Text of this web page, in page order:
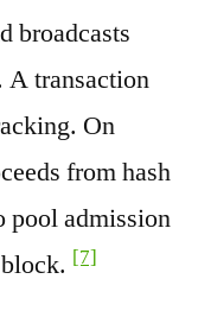
broadcasts
A transaction
On
from hash
pool admission
[7]